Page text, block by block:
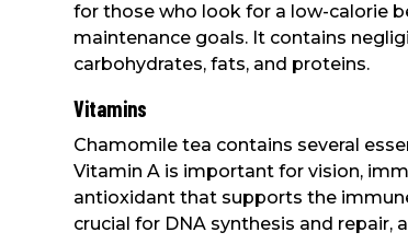
for those who look for a low-calorie
maintenance goals. It contains
carbohydrates, fats, and proteins.
Vitamins
Chamomile tea contains several
Vitamin A is important for vision,
antioxidant that supports the
crucial for DNA synthesis and repair,